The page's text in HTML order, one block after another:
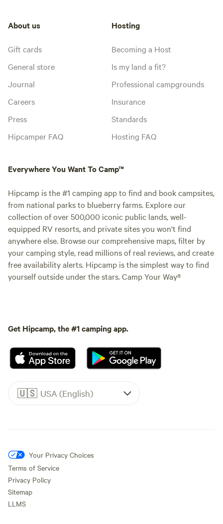
About us
Gift cards
General store
Journal
Careers
Press
Hipcamper FAQ
Hosting
Becoming a Host
Is my land a fit?
Professional campgrounds
Insurance
Standards
Hosting FAQ
Everywhere You Want To Camp™
Hipcamp is the #1 camping app to find and book campsites,
from national parks to blueberry farms. Explore our
collection of over 500,000 iconic public lands, well-
equipped RV resorts, and private sites you won't find
anywhere else. Browse our comprehensive maps, filter by
your camping style, read millions of real reviews, and create
free availability alerts. Hipcamp is the simplest way to find
yourself outside under the stars. Camp Your Way®
Get Hipcamp, the #1 camping app.
🇺🇸 USA (English)
Your Privacy Choices
Terms of Service
Privacy Policy
Sitemap
LLMS